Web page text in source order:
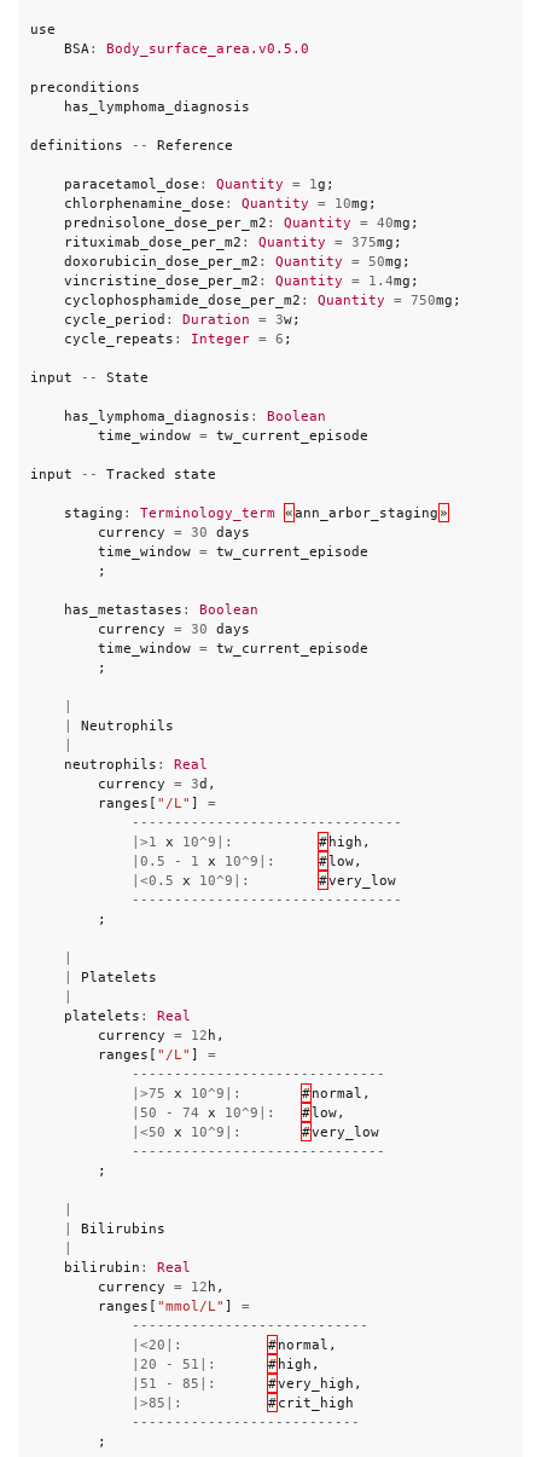
use
BSA : Body_surface_area.v0.5.0
preconditions
has_lymphoma_diagnosis
definitions -- Reference
paracetamol_dose : Quantity = 1g ;
chlorphenamine_dose : Quantity = 10mg ;
prednisolone_dose_per_m2 : Quantity = 40mg ;
rituximab_dose_per_m2 : Quantity = 375mg ;
doxorubicin_dose_per_m2 : Quantity = 50mg ;
vincristine_dose_per_m2 : Quantity = 1.4mg ;
cyclophosphamide_dose_per_m2 : Quantity = 750mg ;
cycle_period : Duration = 3w;
cycle_repeats : Integer = 6 ;
input -- State
has_lymphoma_diagnosis :
Boolean
time_window = tw_current_episode
input -- Tracked state
staging : Terminology_term «ann_arbor_staging »
currency = 30 days
time_window = tw_current_episode
;
has_metastases :
Boolean
currency = 30 days
time_window = tw_current_episode
;
|
|
Neutrophils
|
neutrophils :
Real
currency = 3d ,
ranges [ "/L" ]
=
--------------------------------
|>1 x 10^9 |: #high ,
| 0.5 - 1 x 10^9 |: #low,
|<0.5 x 10^9 |: #very_low
--------------------------------
;
|
|
Platelets
|
platelets :
Real
currency = 12h ,
ranges [ "/L" ]
=
------------------------------
|>75 x 10^9 |: #normal ,
| 50 - 74 x 10^9 |: #low,
|<50 x 10^9 |: #very_low
------------------------------
;
|
|
Bilirubins
|
bilirubin :
Real
currency = 12h ,
ranges [ "mmol/L" ]
=
----------------------------
|<20 |: #normal ,
| 20 - 51 |: #high ,
| 51 - 85 |: #very_high ,
|>85 |: #crit_high
---------------------------
;